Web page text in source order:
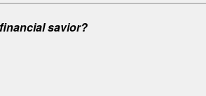
savior?